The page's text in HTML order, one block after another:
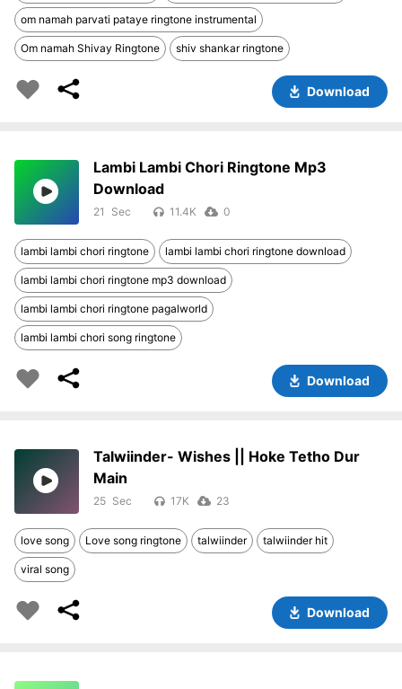
om namah parvati pataye ringtone instrumental
Om namah Shivay Ringtone shiv shankar ringtone
Download
Lambi Lambi Chori Ringtone Mp3
Download
21 11.4K 0
lambi lambi chori ringtone lambi lambi chori ringtone download
lambi lambi chori ringtone mp3 download
lambi lambi chori ringtone pagalworld
lambi lambi chori song ringtone
Download
Talwiinder- Wishes || Hoke Tetho Dur
Main
25 17K 23
love song Love song ringtone talwiinder talwiinder hit
viral song
Download